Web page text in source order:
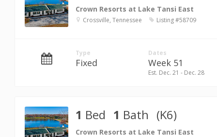
Crown Resorts at Lake Tansi East
Crossville, Tennessee Listing #58709
Type
Fixed
Dates
Week 51
Est. Dec. 21 - Dec. 28
1 Bed 1 Bath (K6)
Crown Resorts at Lake Tansi East